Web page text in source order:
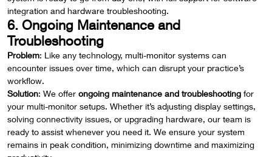
integration and hardware troubleshooting.
6. Ongoing Maintenance and
Troubleshooting
Problem: Like any technology, multi-monitor systems can
encounter issues over time, which can disrupt your practice’s
workflow.
Solution: We offer ongoing maintenance and troubleshooting for
your multi-monitor setups. Whether it’s adjusting display settings,
solving connectivity issues, or upgrading hardware, our team is
ready to assist whenever you need it. We ensure your system
remains in peak condition, minimizing downtime and maximizing